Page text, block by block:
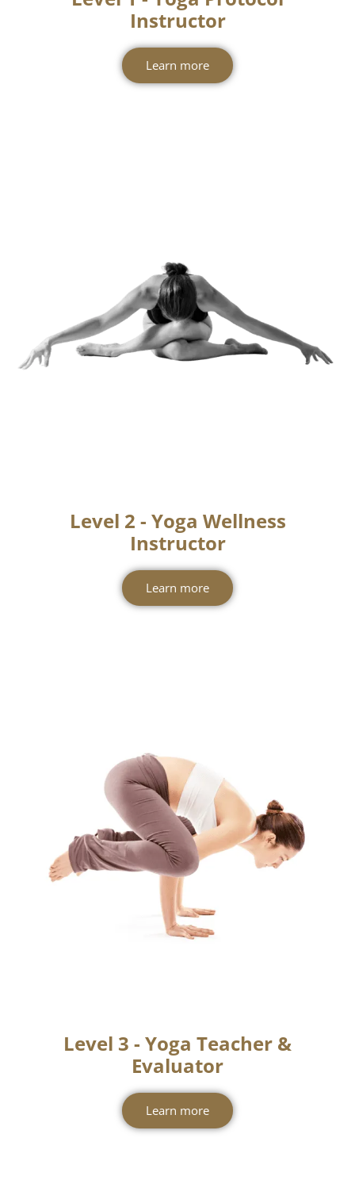
Level 1 - Yoga Protocol
Instructor
Level 2 - Yoga Wellness
Instructor
Level 3 - Yoga Teacher &
Evaluator